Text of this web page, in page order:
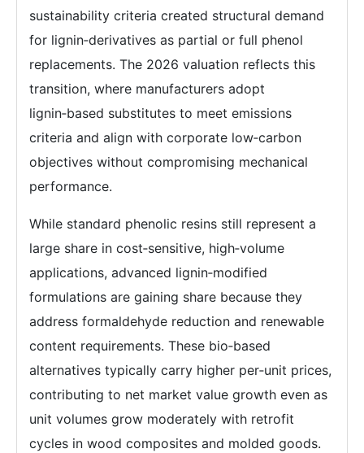
sustainability criteria created structural demand
for lignin‑derivatives as partial or full phenol
replacements. The 2026 valuation reflects this
transition, where manufacturers adopt
lignin‑based substitutes to meet emissions
criteria and align with corporate low‑carbon
objectives without compromising mechanical
performance.
While standard phenolic resins still represent a
large share in cost‑sensitive, high‑volume
applications, advanced lignin‑modified
formulations are gaining share because they
address formaldehyde reduction and renewable
content requirements. These bio‑based
alternatives typically carry higher per‑unit prices,
contributing to net market value growth even as
unit volumes grow moderately with retrofit
cycles in wood composites and molded goods.